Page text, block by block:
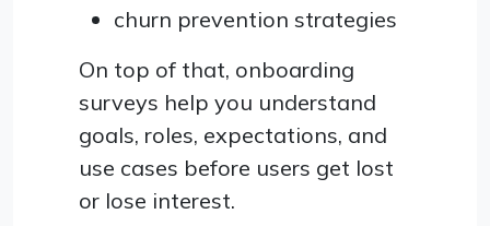
churn prevention strategies
On top of that, onboarding
surveys help you understand
goals, roles, expectations, and
use cases before users get lost
or lose interest.